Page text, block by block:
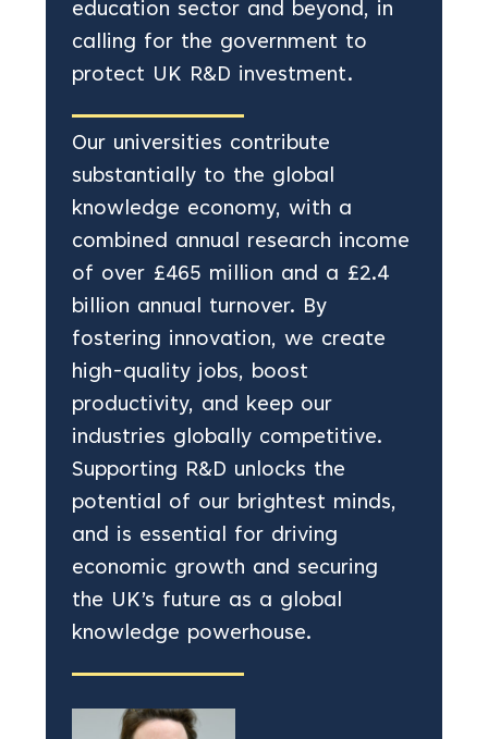
education sector and beyond, in
calling for the government to
protect UK R&D investment.
Our universities contribute
substantially to the global
knowledge economy, with a
combined annual research income
of over £465 million and a £2.4
billion annual turnover. By
fostering innovation, we create
high-quality jobs, boost
productivity, and keep our
industries globally competitive.
Supporting R&D unlocks the
potential of our brightest minds,
and is essential for driving
economic growth and securing
the UK’s future as a global
knowledge powerhouse.